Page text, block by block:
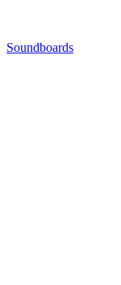
Soundboards